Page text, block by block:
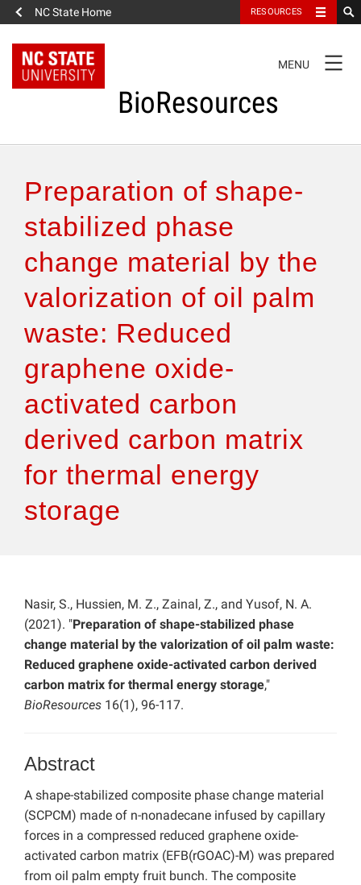
NC State Home RESOURCES
NAVIGATION
MENU
BioResources
Authors & Reviewers
Articles
Features
Preparation of shape-
stabilized phase
change material by the
valorization of oil palm
waste: Reduced
graphene oxide-
activated carbon
derived carbon matrix
for thermal energy
storage
Nasir, S., Hussien, M. Z., Zainal, Z., and Yusof, N. A.
(2021). "Preparation of shape-stabilized phase
change material by the valorization of oil palm waste:
Reduced graphene oxide-activated carbon derived
carbon matrix for thermal energy storage,"
BioResources 16(1), 96-117.
Abstract
A shape-stabilized composite phase change material
(SCPCM) made of n-nonadecane infused by capillary
forces in a compressed reduced graphene oxide-
activated carbon matrix (EFB(rGOAC)-M) was prepared
from oil palm empty fruit bunch. The composite